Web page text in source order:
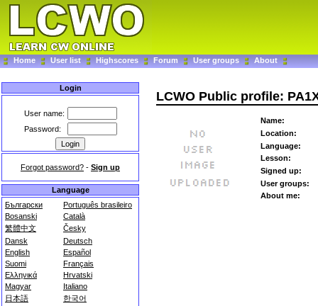
Home User list Highscores Forum User groups About
Login
User name:
Password:
Forgot password? - Sign up
Language
Български
Português brasileiro
Bosanski
Català
繁體中文
Česky
Dansk
Deutsch
English
Español
Suomi
Français
Ελληνικά
Hrvatski
Magyar
Italiano
日本語
한국어
LCWO Public profile:
Name:
Location:
Language:
Lesson:
Signed up:
User groups:
About me: